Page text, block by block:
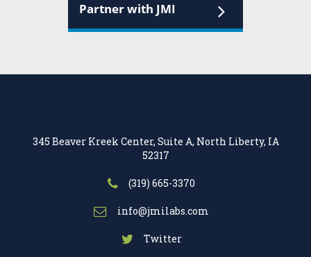
Partner with JMI
345 Beaver Kreek Center, Suite A, North Liberty, IA
52317
(319) 665-3370
info@jmilabs.com
Twitter